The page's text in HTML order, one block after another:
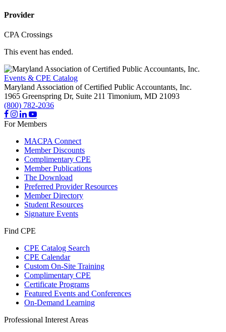
Provider
CPA Crossings
This event has ended.
Events & CPE Catalog
Maryland Association of Certified Public Accountants, Inc.
1965 Greenspring Dr, Suite 211 Timonium, MD 21093
(800) 782-2036
For Members
MACPA Connect
Member Discounts
Complimentary CPE
Member Publications
The Download
Preferred Provider Resources
Member Directory
Student Resources
Signature Events
Find CPE
CPE Catalog Search
CPE Calendar
Custom On-Site Training
Complimentary CPE
Certificate Programs
Featured Events and Conferences
On-Demand Learning
Professional Interest Areas